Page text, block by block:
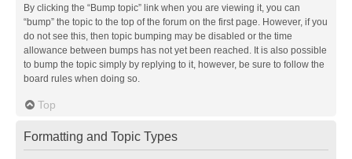
By clicking the “Bump topic” link when you are viewing it, you can
“bump” the topic to the top of the forum on the first page. However, if you
do not see this, then topic bumping may be disabled or the time
allowance between bumps has not yet been reached. It is also possible
to bump the topic simply by replying to it, however, be sure to follow the
board rules when doing so.
Top
Formatting and Topic Types